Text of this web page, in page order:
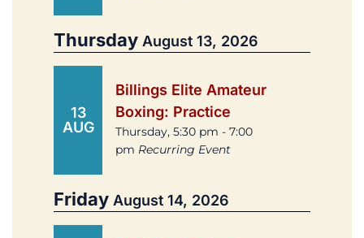
Thursday August 13, 2026
13
AUG
Billings Elite Amateur
Boxing: Practice
Thursday, 5:30 pm - 7:00
pm Recurring Event
Friday August 14, 2026